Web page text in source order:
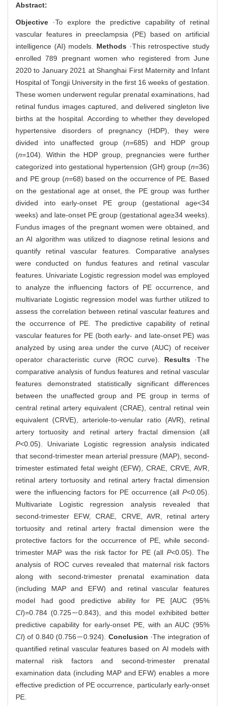
Abstract:
Objective ·To explore the predictive capability of retinal
vascular features in preeclampsia (PE) based on artificial
intelligence (AI) models. Methods ·This retrospective study
enrolled 789 pregnant women who registered from June
2020 to January 2021 at Shanghai First Maternity and Infant
Hospital of Tongji University in the first 16 weeks of gestation.
These women underwent regular prenatal examinations, had
retinal fundus images captured, and delivered singleton live
births at the hospital. According to whether they developed
hypertensive disorders of pregnancy (HDP), they were
divided into unaffected group (n=685) and HDP group
(n=104). Within the HDP group, pregnancies were further
categorized into gestational hypertension (GH) group (n=36)
and PE group (n=68) based on the occurrence of PE. Based
on the gestational age at onset, the PE group was further
divided into early-onset PE group (gestational age<34
weeks) and late-onset PE group (gestational age≥34 weeks).
Fundus images of the pregnant women were obtained, and
an AI algorithm was utilized to diagnose retinal lesions and
quantify retinal vascular features. Comparative analyses
were conducted on fundus features and retinal vascular
features. Univariate Logistic regression model was employed
to analyze the influencing factors of PE occurrence, and
multivariate Logistic regression model was further utilized to
assess the correlation between retinal vascular features and
the occurrence of PE. The predictive capability of retinal
vascular features for PE (both early- and late-onset PE) was
analyzed by using area under the curve (AUC) of receiver
operator characteristic curve (ROC curve). Results ·The
comparative analysis of fundus features and retinal vascular
features demonstrated statistically significant differences
between the unaffected group and PE group in terms of
central retinal artery equivalent (CRAE), central retinal vein
equivalent (CRVE), arteriole-to-venular ratio (AVR), retinal
artery tortuosity and retinal artery fractal dimension (all
P<0.05). Univariate Logistic regression analysis indicated
that second-trimester mean arterial pressure (MAP), second-
trimester estimated fetal weight (EFW), CRAE, CRVE, AVR,
retinal artery tortuosity and retinal artery fractal dimension
were the influencing factors for PE occurrence (all P<0.05).
Multivariate Logistic regression analysis revealed that
second-trimester EFW, CRAE, CRVE, AVR, retinal artery
tortuosity and retinal artery fractal dimension were the
protective factors for the occurrence of PE, while second-
trimester MAP was the risk factor for PE (all P<0.05). The
analysis of ROC curves revealed that maternal risk factors
along with second-trimester prenatal examination data
(including MAP and EFW) and retinal vascular features
model had good predictive ability for PE [AUC (95%
CI)=0.784 (0.725－0.843), and this model exhibited better
predictive capability for early-onset PE, with an AUC (95%
CI) of 0.840 (0.756－0.924). Conclusion ·The integration of
quantified retinal vascular features based on AI models with
maternal risk factors and second-trimester prenatal
examination data (including MAP and EFW) enables a more
effective prediction of PE occurrence, particularly early-onset
PE.